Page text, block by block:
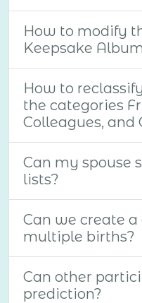
How to modify
Keepsake
How to
the categories
Colleagues, and
Can my spouse
lists?
Can we create
multiple births?
Can other
prediction?